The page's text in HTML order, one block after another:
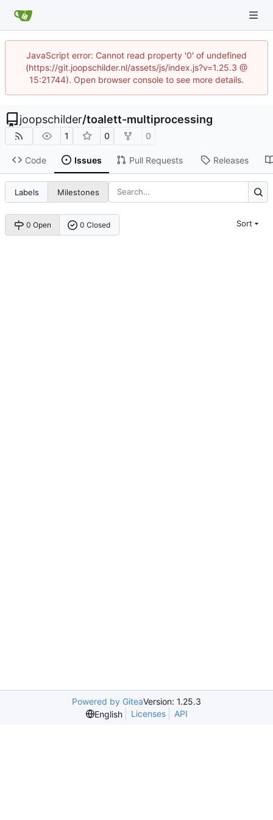
JavaScript error: Cannot read property '0' of undefined
(https://git.joopschilder.nl/assets/js/index.js?v=1.25.3 @
15:21744). Open browser console to see more details.
joopschilder/toalett-multiprocessing
1 0 0
Code Issues Pull Requests Releases
Labels Milestones
0 Open 0 Closed Sort
Powered by GiteaVersion: 1.25.3
English
Licenses API